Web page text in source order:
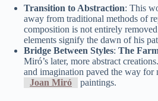
Transition to Abstraction: This
away from traditional methods of
composition is not entirely
elements signify the dawn of his
Bridge Between Styles: The
Miró’s later, more abstract
and imagination paved the way for
Joan Miró
paintings.